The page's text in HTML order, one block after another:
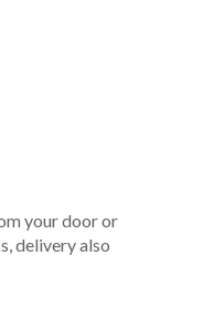
your door or
delivery also